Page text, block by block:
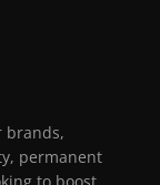
brands,
permanent